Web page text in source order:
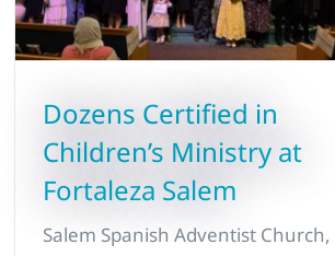
Dozens Certified in
Children’s Ministry at
Fortaleza Salem
Salem Spanish Adventist Church,